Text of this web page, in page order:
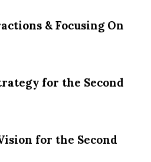
& Focusing On
for the Second
for the Second